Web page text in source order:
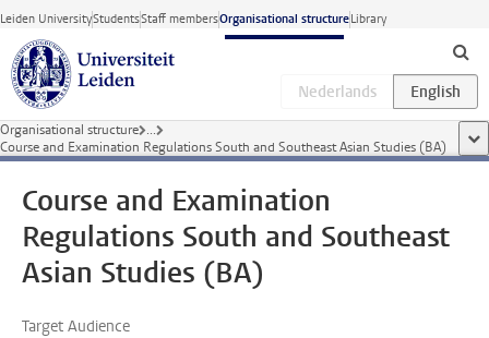
Skip to main content
Leiden UniversityStudentsStaff membersOrganisational structureLibrary
Organisational structure ...
Course and Examination Regulations South and Southeast Asian Studies (BA)
Course and Examination
Regulations South and Southeast
Asian Studies (BA)
Target Audience